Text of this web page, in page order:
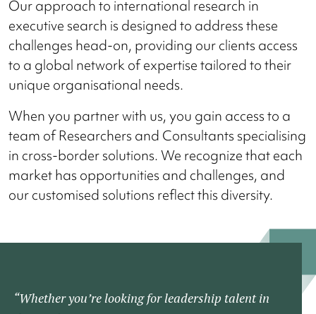
Our approach to international research in
executive search is designed to address these
challenges head-on, providing our clients access
to a global network of expertise tailored to their
unique organisational needs.
When you partner with us, you gain access to a
team of Researchers and Consultants specialising
in cross-border solutions. We recognize that each
market has opportunities and challenges, and
our customised solutions reflect this diversity.
“Whether you’re looking for leadership talent in